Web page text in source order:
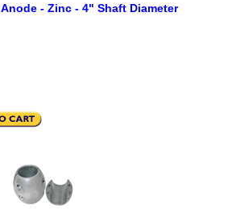
- Zinc - 4" Shaft Diameter